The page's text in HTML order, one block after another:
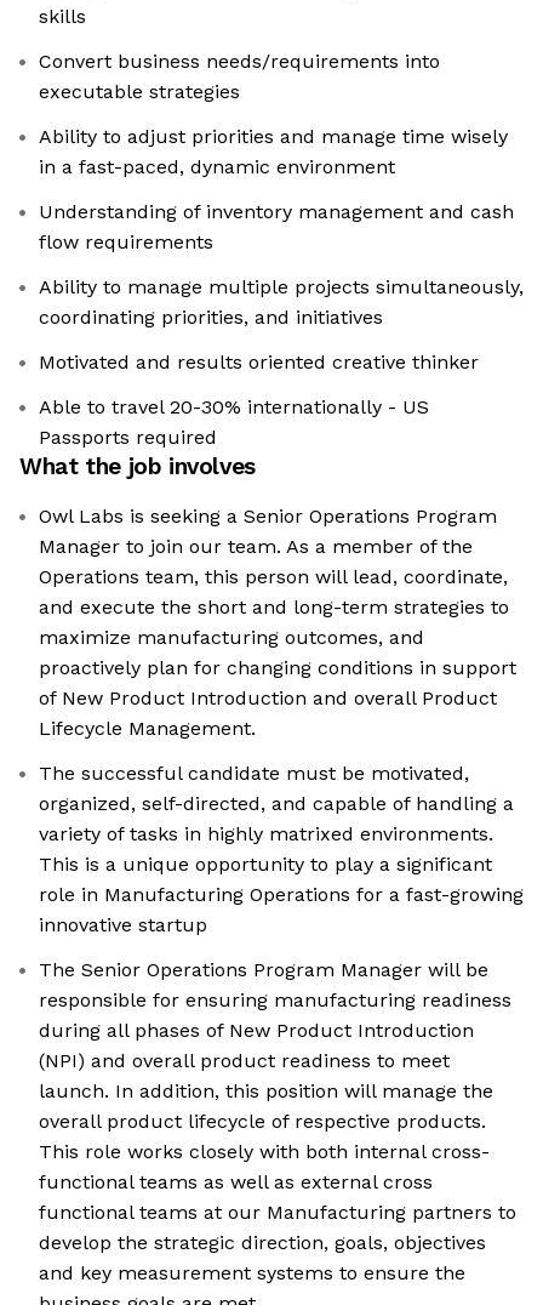
skills
Convert business needs/requirements into
executable strategies
Ability to adjust priorities and manage time wisely
in a fast-paced, dynamic environment
Understanding of inventory management and cash
flow requirements
Ability to manage multiple projects simultaneously,
coordinating priorities, and initiatives
Motivated and results oriented creative thinker
Able to travel 20-30% internationally - US
Passports required
What the job involves
Owl Labs is seeking a Senior Operations Program
Manager to join our team. As a member of the
Operations team, this person will lead, coordinate,
and execute the short and long-term strategies to
maximize manufacturing outcomes, and
proactively plan for changing conditions in support
of New Product Introduction and overall Product
Lifecycle Management.
The successful candidate must be motivated,
organized, self-directed, and capable of handling a
variety of tasks in highly matrixed environments.
This is a unique opportunity to play a significant
role in Manufacturing Operations for a fast-growing
innovative startup
The Senior Operations Program Manager will be
responsible for ensuring manufacturing readiness
during all phases of New Product Introduction
(NPI) and overall product readiness to meet
launch. In addition, this position will manage the
overall product lifecycle of respective products.
This role works closely with both internal cross-
functional teams as well as external cross
functional teams at our Manufacturing partners to
develop the strategic direction, goals, objectives
and key measurement systems to ensure the